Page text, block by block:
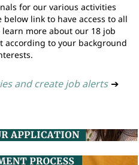
for our various activities
link to have access to all
more about our 18 job
according to your background
and create job alerts ➔